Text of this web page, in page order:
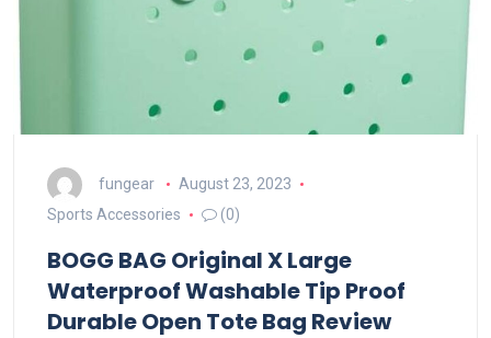
fungear
August 23, 2023
Sports Accessories
(0)
BOGG BAG Original X Large
Waterproof Washable Tip Proof
Durable Open Tote Bag Review